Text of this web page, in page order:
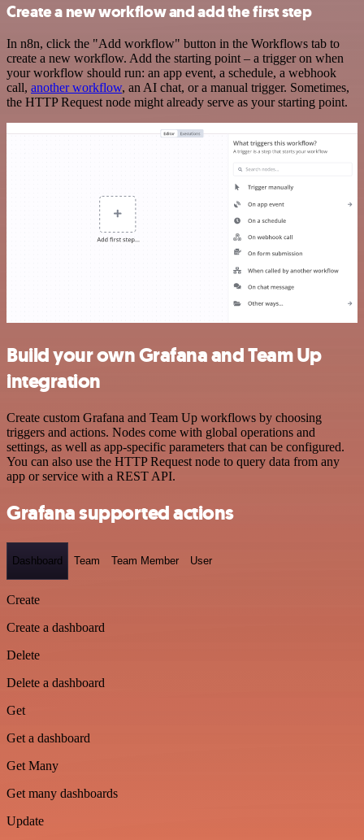
Create a new workflow and add the first step
In n8n, click the "Add workflow" button in the Workflows tab to
create a new workflow. Add the starting point – a trigger on when
your workflow should run: an app event, a schedule, a webhook
call, another workflow, an AI chat, or a manual trigger. Sometimes,
the HTTP Request node might already serve as your starting point.
Build your own Grafana and Team Up
integration
Create custom Grafana and Team Up workflows by choosing
triggers and actions. Nodes come with global operations and
settings, as well as app-specific parameters that can be configured.
You can also use the HTTP Request node to query data from any
app or service with a REST API.
Grafana supported actions
Dashboard Team Team Member User
Create
Create a dashboard
Delete
Delete a dashboard
Get
Get a dashboard
Get Many
Get many dashboards
Update